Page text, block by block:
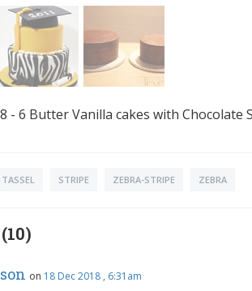
- 6 Butter Vanilla cakes with
TASSEL STRIPE ZEBRA-STRIPE ZEBRA
on 18 Dec 2018 , 6:31am